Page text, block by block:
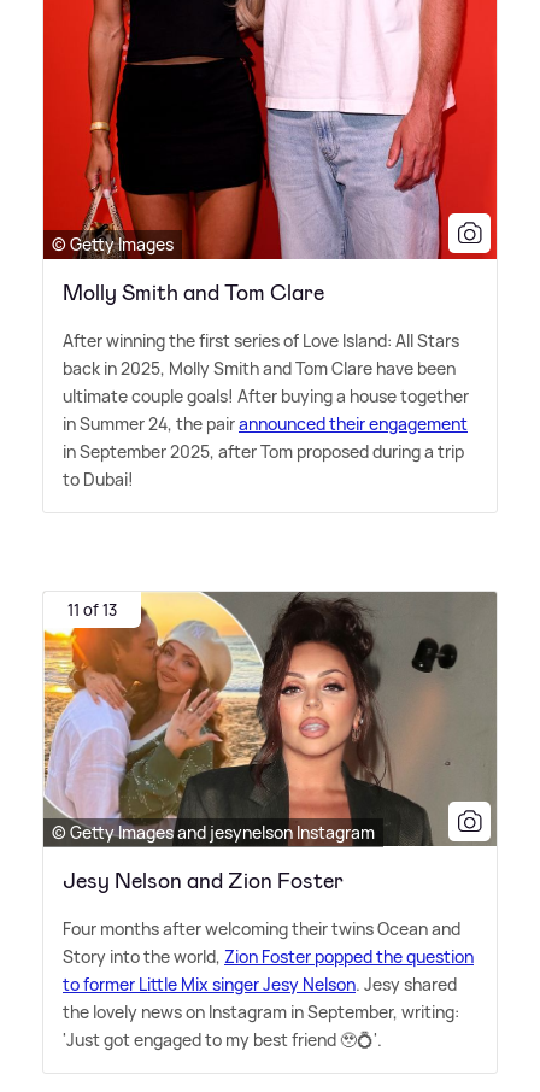
© Getty Images
Molly Smith and Tom Clare
After winning the first series of Love Island: All Stars
back in 2025, Molly Smith and Tom Clare have been
ultimate couple goals! After buying a house together
in Summer 24, the pairannounced their engagement
in September 2025, after Tom proposed during a trip
to Dubai!
11 of 13
© Getty Images and jesynelson Instagram
Jesy Nelson and Zion Foster
Four months after welcoming their twins Ocean and
Story into the world, Zion Foster popped the question
to former Little Mix singer Jesy Nelson. Jesy shared
the lovely news on Instagram in September, writing:
'Just got engaged to my best friend 🥹💍'.